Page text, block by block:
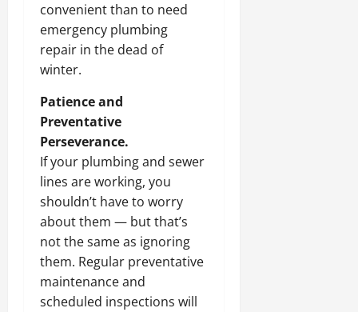
convenient than to need
emergency plumbing
repair in the dead of
winter.
Patience and
Preventative
Perseverance.
If your plumbing and sewer
lines are working, you
shouldn’t have to worry
about them — but that’s
not the same as ignoring
them. Regular preventative
maintenance and
scheduled inspections will